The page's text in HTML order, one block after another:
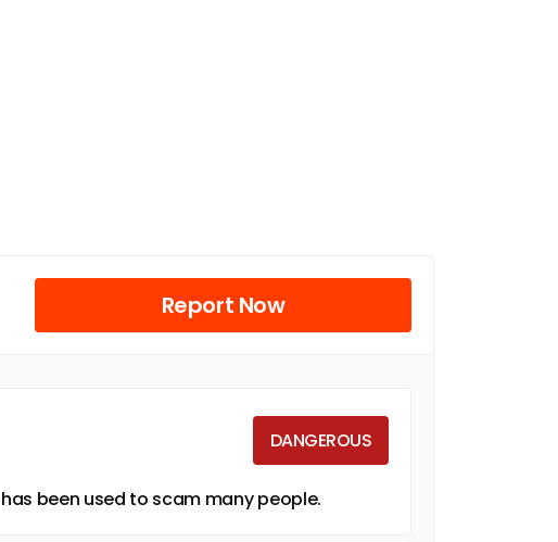
Report Now
DANGEROUS
been used to scam many people.